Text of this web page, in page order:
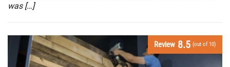
was […]
Review 8.5 (out of 10)